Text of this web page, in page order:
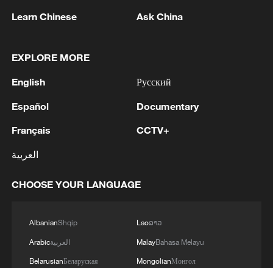
1 IDF Spokesperson: 'Following the activation of
alerts on the Home Front Command app
into the settlements of Tel Tzion and Kokhav
determined that two suspicious Israeli vehicles
individuals in the vehicles are being questioned.
2
3 China advances space power technologies for
RETAILER WILDBERRIES IN TVER REGION
SLIGHTLY DAMAGED IN DRONE ATTACK -
Learn Chinese Ask China
EXPLORE MORE
English
Español
Français
العربية
Русский
Documentary
CCTV+
CHOOSE YOUR LANGUAGE
AlbanianShqip
Arabicالعربية
BelarusianБеларуская
Laoລາວ
MalayBahasa Melayu
MongolianМонгол